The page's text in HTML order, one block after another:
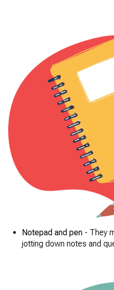
Notepad and pen- They
jotting down notes and